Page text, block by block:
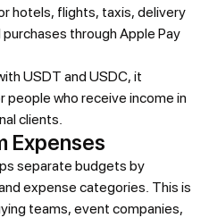
hotels, flights, taxis, delivery
through Apple Pay
USDT and USDC, it
who receive income in
clients.
Expenses
separate budgets by
expense categories. This is
teams, event companies,